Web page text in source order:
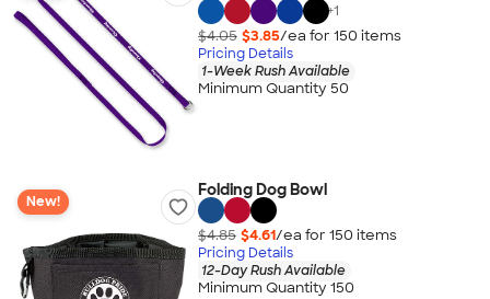
+1
$4.05 $3.85/ea for 150 items
Pricing Details
1-Week Rush Available
Minimum Quantity 50
New!
Folding Dog Bowl
$4.85 $4.61/ea for 150 items
Pricing Details
12-Day Rush Available
Minimum Quantity 150